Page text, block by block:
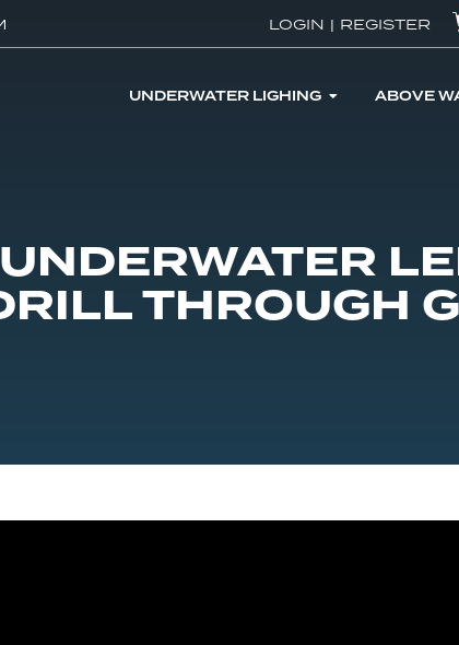
LOGIN | REGISTER
UNDERWATER LIGHING ABOVE
THROUGH